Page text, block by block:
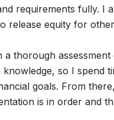
requirements fully. I
release equity for
a thorough
so I spend
goals. From
is in order and